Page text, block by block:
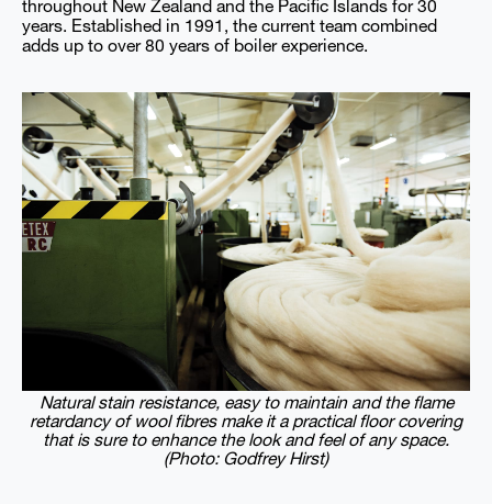
throughout New Zealand and the Pacific Islands for 30
years. Established in 1991, the current team combined
adds up to over 80 years of boiler experience.
Natural stain resistance, easy to maintain and the flame
retardancy of wool fibres make it a practical floor covering
that is sure to enhance the look and feel of any space.
(Photo: Godfrey Hirst)